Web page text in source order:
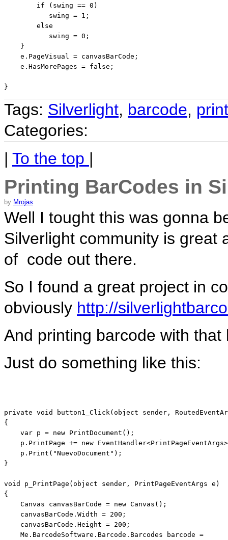
if (swing == 0)
           swing = 1;
else
           swing = 0;
    }
    e.PageVisual = canvasBarCode;
    e.HasMorePages =
false ;
Tags: Silverlight, barcode,
Categories:
| To the top |
Printing BarCodes in
by Mrojas
Well I tought this was gonna
Silverlight community is great
of code out there.
So I found a great project in
obviously http://
And printing barcode with
Just do something like this:
private void button1_Click(object sender,
{
var p = new PrintDocument();
    p.PrintPage +=
new
    p.Print(
"NuevoDocument" );
}
void p_PrintPage(object sender, PrintPageEventArgs e)
{
    Canvas canvasBarCode =
new Canvas();
    canvasBarCode.Width = 200;
    canvasBarCode.Height = 200;
    Me.BarcodeSoftware.Barcode.Barcodes barcode =